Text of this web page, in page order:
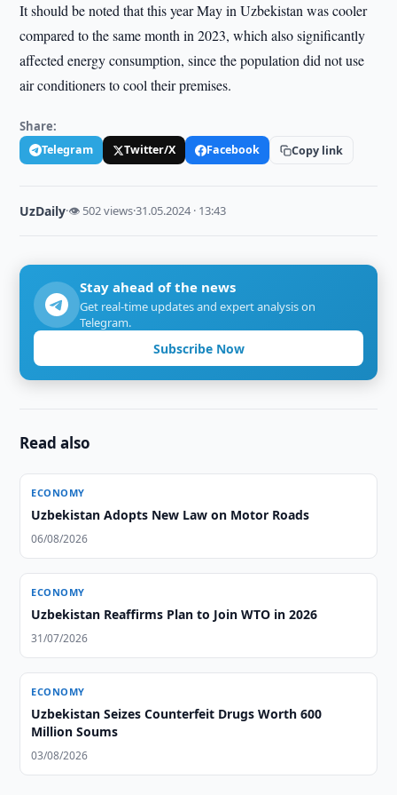
It should be noted that this year May in Uzbekistan was cooler
compared to the same month in 2023, which also significantly
affected energy consumption, since the population did not use
air conditioners to cool their premises.
Share:
Telegram Twitter/X Facebook Copy link
UzDaily·👁 502 views·31.05.2024 · 13:43
Stay ahead of the news
Get real-time updates and expert analysis on
Telegram.
Subscribe Now
Read also
ECONOMY
Uzbekistan Adopts New Law on Motor Roads
06/08/2026
ECONOMY
Uzbekistan Reaffirms Plan to Join WTO in 2026
31/07/2026
ECONOMY
Uzbekistan Seizes Counterfeit Drugs Worth 600
Million Soums
03/08/2026